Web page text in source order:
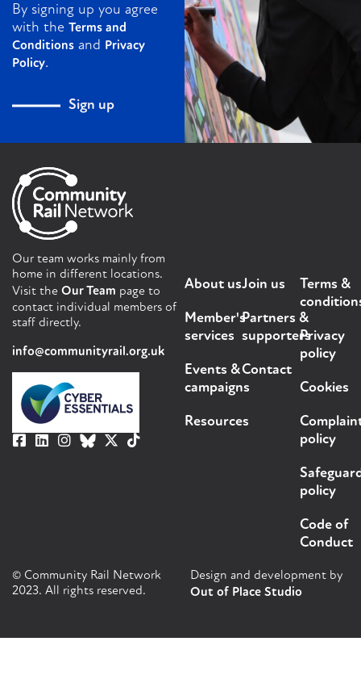
By signing up you agree
with the Terms and
Conditions and Privacy
Policy.
Sign up
Our team works mainly from
home in different locations.
Visit the Our Team page to
contact individual members of
staff directly.
info@communityrail.org.uk
About us
Member's
services
Events &
campaigns
Resources
Join us
Partners &
supporters
Contact
Terms &
Privacy
policy
Cookies
policy
policy
Code of
Conduct
© Community Rail Network
2023. All rights reserved.
Design and development by
Out of Place Studio